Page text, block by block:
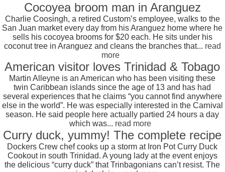
Cocoyea broom man in Aranguez
Charlie Coosingh, a retired Custom’s employee, walks to the
San Juan market every day from his Aranguez home where he
sells his cocoyea brooms for $20 each. He sits under his
coconut tree in Aranguez and cleans the branches that... read
more
American visitor loves Trinidad & Tobago
Martin Alleyne is an American who has been visiting these
twin Caribbean islands since the age of 13 and has had
several experiences that he claims “you cannot find anywhere
else in the world”. He was especially interested in the Carnival
season. He said people here actually partied 24 hours a day
which was... read more
Curry duck, yummy! The complete recipe
Dockers Crew chef cooks up a storm at Iron Pot Curry Duck
Cookout in south Trinidad. A young lady at the event enjoys
the delicious “curry duck” that Trinbagonians can’t resist. The